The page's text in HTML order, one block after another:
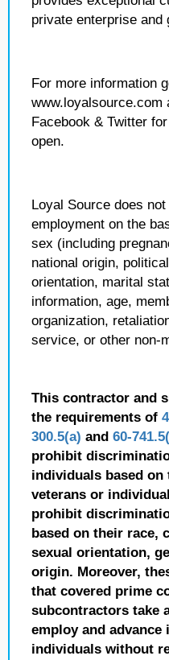
private enterprise and
For more information
www.loyalsource.com
Facebook & Twitter
open.
Loyal Source does
employment on the
sex (including
national origin,
orientation, marital
information, age,
organization,
service, or other non-
This contractor and
the requirements of
300.5(a) and 60-
prohibit
individuals based
veterans or
prohibit
based on their race,
sexual orientation,
origin. Moreover,
that covered prime
subcontractors take
employ and advance
individuals without